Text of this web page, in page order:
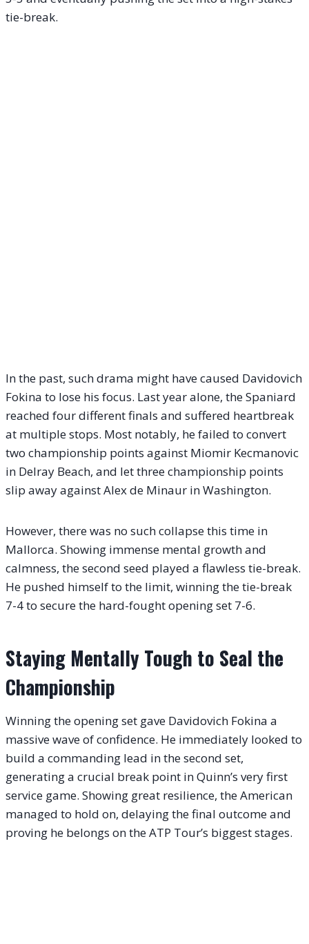
tie-break.
In the past, such drama might have caused Davidovich
Fokina to lose his focus. Last year alone, the Spaniard
reached four different finals and suffered heartbreak
at multiple stops. Most notably, he failed to convert
two championship points against Miomir Kecmanovic
in Delray Beach, and let three championship points
slip away against Alex de Minaur in Washington.
However, there was no such collapse this time in
Mallorca. Showing immense mental growth and
calmness, the second seed played a flawless tie-break.
He pushed himself to the limit, winning the tie-break
7-4 to secure the hard-fought opening set 7-6.
Staying Mentally Tough to Seal the
Championship
Winning the opening set gave Davidovich Fokina a
massive wave of confidence. He immediately looked to
build a commanding lead in the second set,
generating a crucial break point in Quinn’s very first
service game. Showing great resilience, the American
managed to hold on, delaying the final outcome and
proving he belongs on the ATP Tour’s biggest stages.